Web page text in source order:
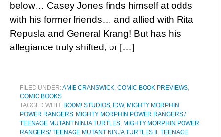
below… Casey Jones finds himself at odds
with his former friends… and allied with Rita
Repusla and General Krang! But has his
allegiance truly shifted, or […]
FILED UNDER:AMIE CRANSWICK, COMIC BOOK PREVIEWS,
COMIC BOOKS
TAGGED WITH: BOOM! STUDIOS, IDW, MIGHTY MORPHIN
POWER RANGERS, MIGHTY MORPHIN POWER RANGERS /
TEENAGE MUTANT NINJA TURTLES, MIGHTY MORPHIN POWER
RANGERS/ TEENAGE MUTANT NINJA TURTLES II , TEENAGE